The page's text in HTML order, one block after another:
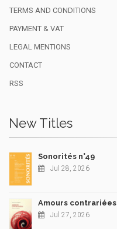
TERMS AND CONDITIONS
PAYMENT & VAT
LEGAL MENTIONS
CONTACT
RSS
New Titles
Sonorités n°49
Jul 28, 2026
Amours contrariées
Jul 27, 2026